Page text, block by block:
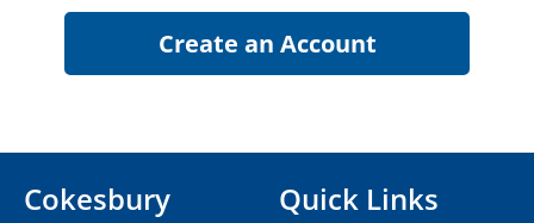
Cokesbury
Quick Links